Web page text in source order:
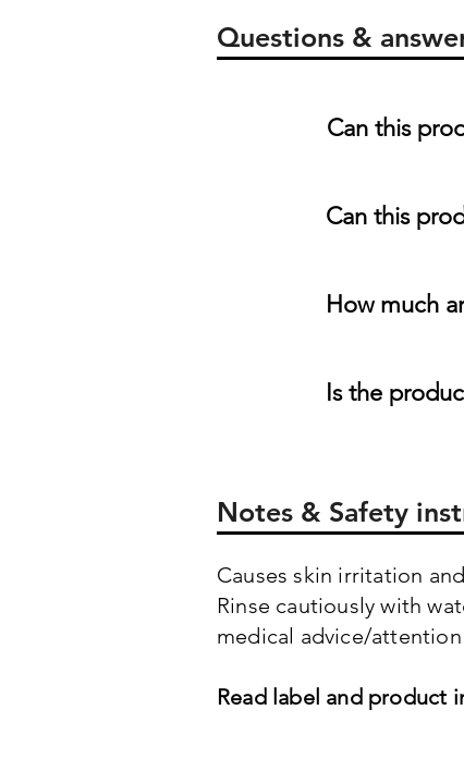
Questions &
Can this
Can this
How much
Is the
Notes & Safety
Causes skin irritation
Rinse cautiously with
medical advice/
Read label and product